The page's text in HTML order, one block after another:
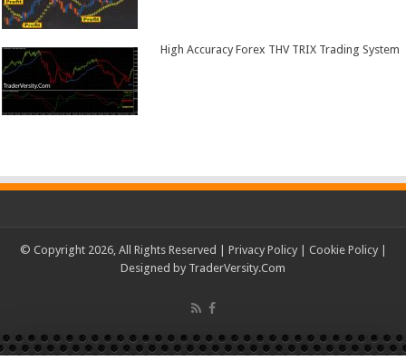
High Accuracy Forex THV TRIX Trading System
© Copyright 2026, All Rights Reserved | Privacy Policy| Cookie Policy|
Designed by TraderVersity.Com